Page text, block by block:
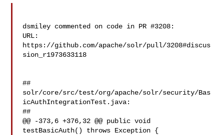
dsmiley commented on code in PR #3208:
URL:
https://github.com/apache/solr/pull/3208#discus
sion_r1973633118
##
solr/core/src/test/org/apache/solr/security/Bas
icAuthIntegrationTest.java:
##
@@ -373,6 +376,32 @@ public void
testBasicAuth() throws Exception {